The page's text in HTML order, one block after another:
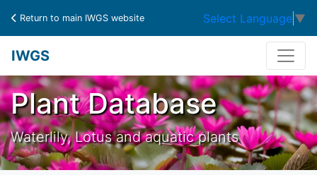
Return to main IWGS website Select Language ▼
IWGS
Plant Database
Waterlily, Lotus and aquatic plants